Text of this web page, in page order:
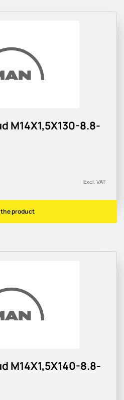
M14X1,5X130-8.8-
Excl. VAT
the product
M14X1,5X140-8.8-